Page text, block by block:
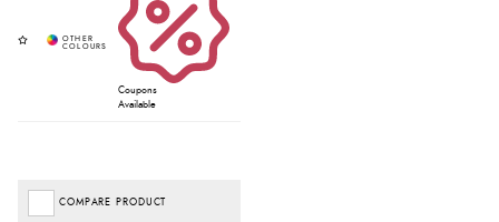
Coupons
Available
COMPARE PRODUCT